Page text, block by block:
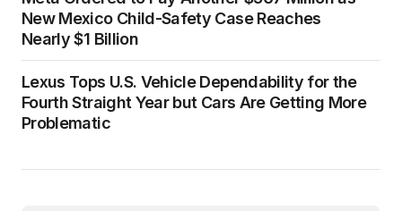
New Mexico Child-Safety Case Reaches
Nearly $1 Billion
Lexus Tops U.S. Vehicle Dependability for the
Fourth Straight Year but Cars Are Getting More
Problematic